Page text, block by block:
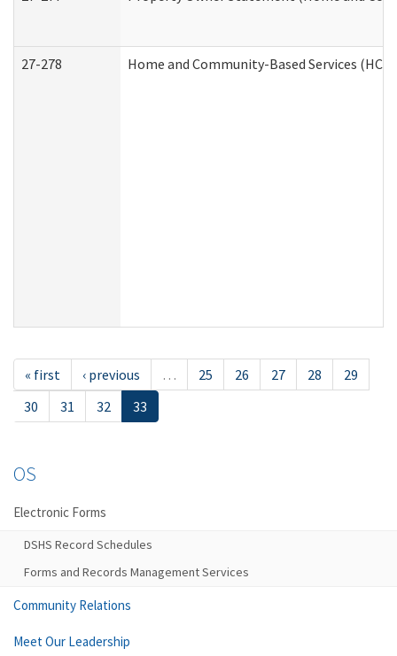
27-278 Home and Community-Based Services
« first ‹ previous … 25 26 27 28
29
30
31 32 33
OS
Electronic Forms
DSHS Record Schedules
Forms and Records Management Services
Community Relations
Meet Our Leadership